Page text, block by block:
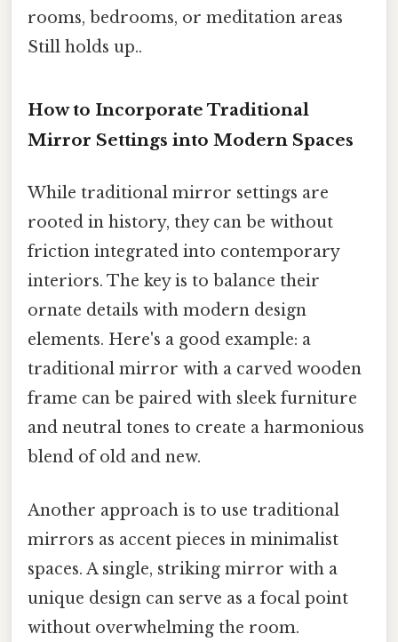
rooms, bedrooms, or meditation areas
Still holds up..
How to Incorporate Traditional
Mirror Settings into Modern Spaces
While traditional mirror settings are
rooted in history, they can be without
friction integrated into contemporary
interiors. The key is to balance their
ornate details with modern design
elements. Here's a good example: a
traditional mirror with a carved wooden
frame can be paired with sleek furniture
and neutral tones to create a harmonious
blend of old and new.
Another approach is to use traditional
mirrors as accent pieces in minimalist
spaces. A single, striking mirror with a
unique design can serve as a focal point
without overwhelming the room.